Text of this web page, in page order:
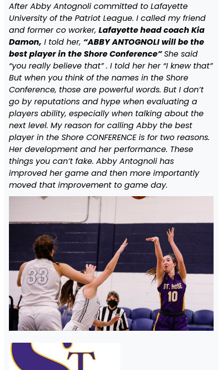
After Abby Antognoli committed to Lafayette
University of the Patriot League. I called my friend
and former co worker, Lafayette head coach Kia
Damon, I told her, “ABBY ANTOGNOLI will be the
best player in the Shore Conference”She said
“you really believe that” . I told her her “I knew that”
But when you think of the names in the Shore
Conference, those are powerful words. But I don’t
go by reputations and hype when evaluating a
players ability, especially when talking about the
next level. My reason for calling Abby the best
player in the Shore CONFERENCE is for two reasons.
Her development and her performance. These
things you can’t fake. Abby Antognoli has
improved her game and then more importantly
moved that improvement to game day.